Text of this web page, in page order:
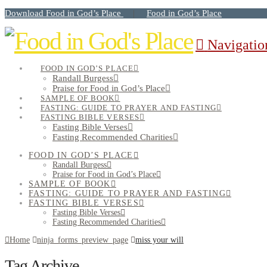
Download Food in God’s Place Food in God’s Place
FOOD IN GOD’S PLACE
Randall Burgess
Praise for Food in God’s Place
SAMPLE OF BOOK
FASTING: GUIDE TO PRAYER AND FASTING
FASTING BIBLE VERSES
Fasting Bible Verses
Fasting Recommended Charities
FOOD IN GOD’S PLACE
Randall Burgess
Praise for Food in God’s Place
SAMPLE OF BOOK
FASTING: GUIDE TO PRAYER AND FASTING
FASTING BIBLE VERSES
Fasting Bible Verses
Fasting Recommended Charities
Home
ninja_forms_preview_page miss your will